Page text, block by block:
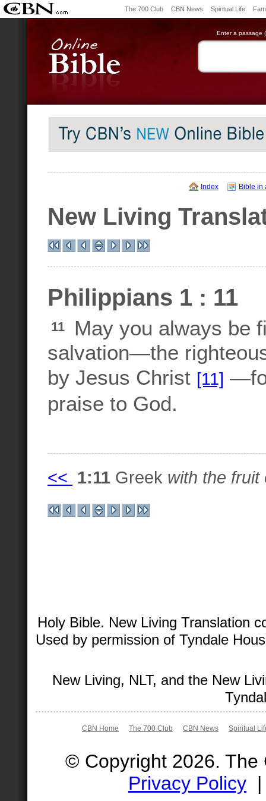
The 700 Club CBN News Spiritual Life
Enter a passage
Index Bible in
New Living
Philippians 1 : 11
11
May you always be
salvation—the
by Jesus Christ [11]
praise to God.
<< 1:11 Greek with the
Holy Bible. New Living Translation
Used by permission of Tyndale
New Living, NLT, and the New
CBN Home The 700 Club CBN News Spiritual
© Copyright 2026.
Privacy Policy